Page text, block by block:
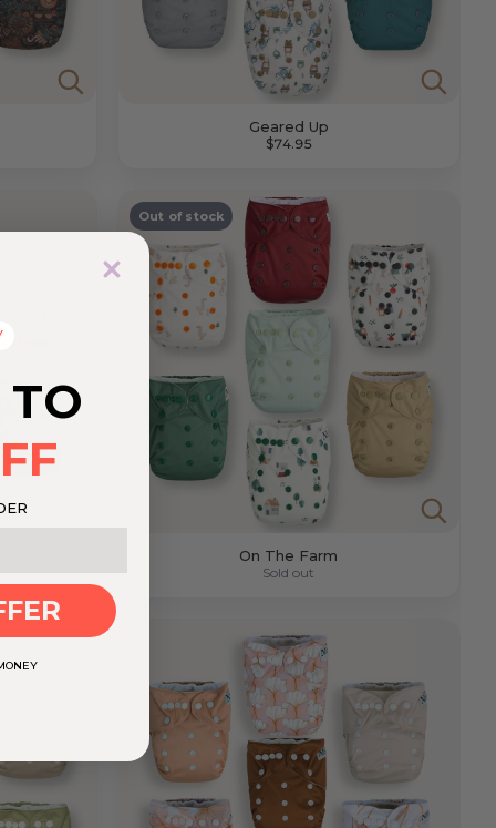
Geared Up
$74.95
Out of stock
On The Farm
Sold out
TO